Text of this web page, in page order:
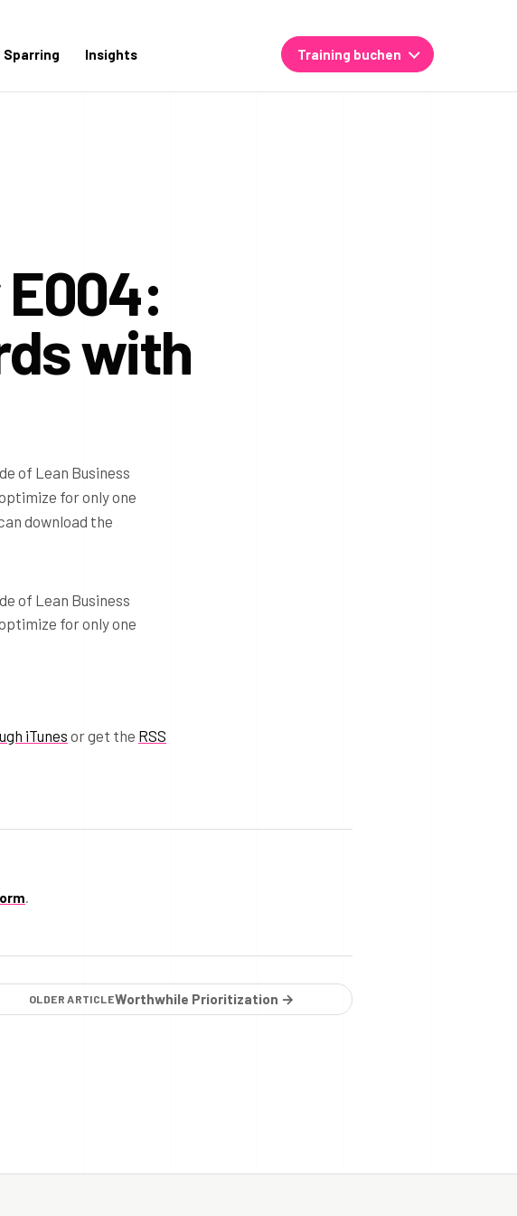
Sparring Insights Training buchen
with
of Lean Business
for only one
download the
of Lean Business
for only one
iTunesor get the RSS
.
OLDER ARTICLEWorthwhile Prioritization →